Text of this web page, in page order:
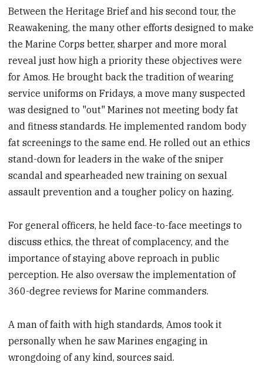
Between the Heritage Brief and his second tour, the
Reawakening, the many other efforts designed to make
the Marine Corps better, sharper and more moral
reveal just how high a priority these objectives were
for Amos. He brought back the tradition of wearing
service uniforms on Fridays, a move many suspected
was designed to "out" Marines not meeting body fat
and fitness standards. He implemented random body
fat screenings to the same end. He rolled out an ethics
stand-down for leaders in the wake of the sniper
scandal and spearheaded new training on sexual
assault prevention and a tougher policy on hazing.
For general officers, he held face-to-face meetings to
discuss ethics, the threat of complacency, and the
importance of staying above reproach in public
perception. He also oversaw the implementation of
360-degree reviews for Marine commanders.
A man of faith with high standards, Amos took it
personally when he saw Marines engaging in
wrongdoing of any kind, sources said.